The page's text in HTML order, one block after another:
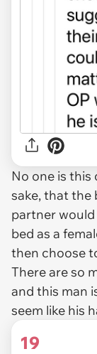
No one is this
sake, that the
partner would
bed as a
then choose
There are so
and this man
seem like his
19